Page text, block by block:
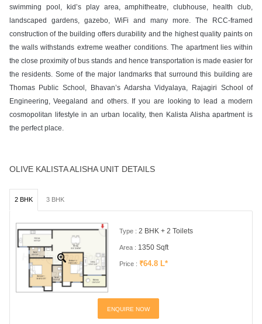
swimming pool, kid’s play area, amphitheatre, clubhouse, health club,
landscaped gardens, gazebo, WiFi and many more. The RCC-framed
construction of the building offers durability and the highest quality paints on
the walls withstands extreme weather conditions. The apartment lies within
the close proximity of bus stands and hence transportation is made easier for
the residents. Some of the major landmarks that surround this building are
Thomas Public School, Bhavan’s Adarsha Vidyalaya, Rajagiri School of
Engineering, Veegaland and others. If you are looking to lead a modern
cosmopolitan lifestyle in an urban locality, then Kalista Alisha apartment is
the perfect place.
OLIVE KALISTA ALISHA UNIT DETAILS
2 BHK 3 BHK
Type : 2 BHK + 2 Toilets
Area : 1350 Sqft
Price : ₹64.8 L*
ENQUIRE NOW